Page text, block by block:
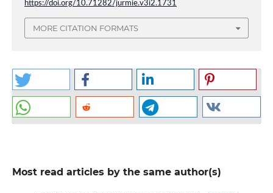
https://doi.org/10.71282/jurmie.v3i2.1731
MORE CITATION FORMATS
Most read articles by the same author(s)